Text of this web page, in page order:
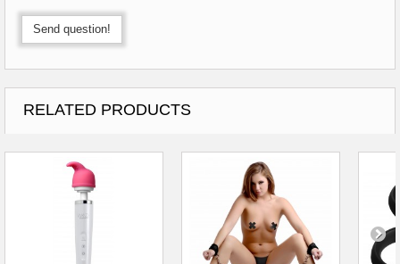
Send question!
RELATED PRODUCTS